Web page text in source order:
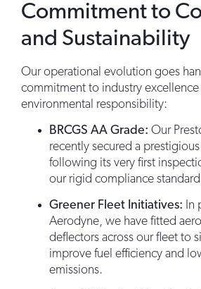
Commitment to
and Sustainability
Our operational evolution goes
commitment to industry excellence
environmental responsibility:
BRCGS AA Grade: Our
recently secured a
following its very first
our rigid compliance
Greener Fleet Initiatives: In
Aerodyne, we have fitted
deflectors across our fleet to
improve fuel efficiency and
emissions.